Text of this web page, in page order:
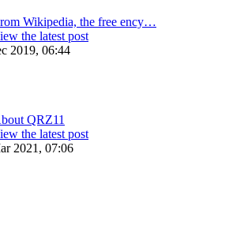
Wikipedia, the free ency…
the latest post
2019, 06:44
QRZ11
the latest post
2021, 07:06